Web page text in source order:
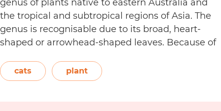
genus of plants native to eastern Australia and
the tropical and subtropical regions of Asia. The
genus is recognisable due to its broad, heart-
shaped or arrowhead-shaped leaves. Because of
elephant’s ear, and Amazon elephant’s ear.
Both…Continue reading
cats plant